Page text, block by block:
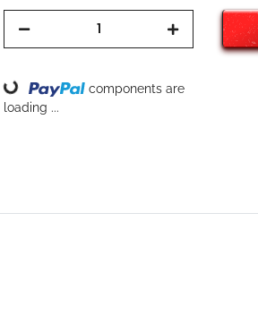
Loading...
components are
loading ...